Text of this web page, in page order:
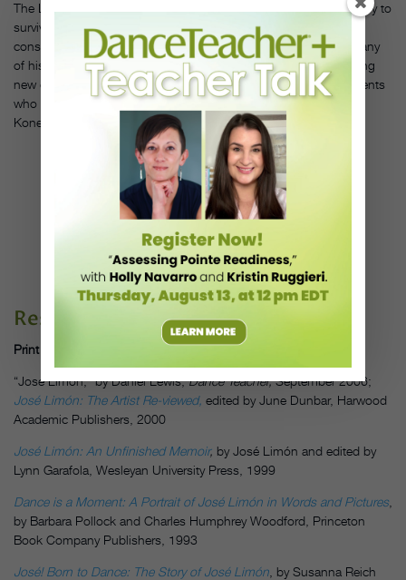
The Limón Dance Company was the first modern dance company to
survive its founder. Limón believed that one should “revere and
conserve, but not embalm, the treasure of the past.” He kept many
of his own works in the company’s repertory while also presenting
new choreography. Former company members and Limón students
who have created their own work include Garth Fagan, Pauline
Koner, Daniel Lewis, Lar Lubovitch and Jennifer Muller.
CARLA
MAXWELL OF
THE LIMÓN
COMPANY IN
"CASSANDRA."
PHOTO BY
SUSAN COOK
CIRCA 1977,
COURTESY
DANCE
MAGAZINE
ARCHIVES.
Resources:
Print
“José Limón,” by Daniel Lewis,Dance Teacher,September 2006;
José Limón: The Artist Re-viewed, edited by June Dunbar, Harwood
Academic Publishers, 2000
José Limón: An Unfinished Memoir, by José Limón and edited by
Lynn Garafola, Wesleyan University Press, 1999
Dance is a Moment: A Portrait ofJosé Limón in Words and Pictures,
by Barbara Pollock and Charles Humphrey Woodford, Princeton
Book Company Publishers, 1993
José! Born to Dance: The Story of José Limón , by Susanna Reich